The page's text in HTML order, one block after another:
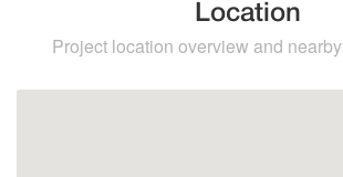
Location
Project location overview and